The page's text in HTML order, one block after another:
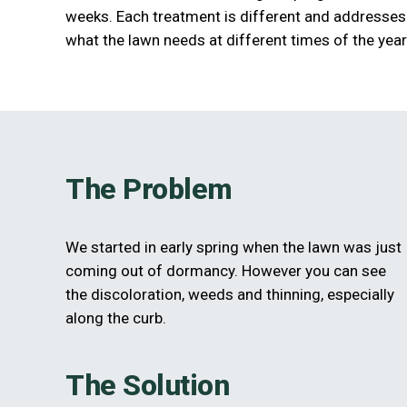
weeks. Each treatment is different and addresses
what the lawn needs at different times of the
The Problem
We started in early spring when the lawn was just
coming out of dormancy. However you can see
the discoloration, weeds and thinning, especially
along the curb.
The Solution